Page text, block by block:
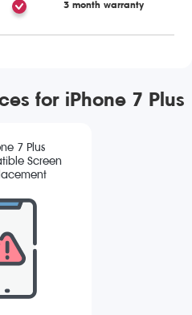
3 month warranty
for iPhone 7 Plus
7 Plus
Screen